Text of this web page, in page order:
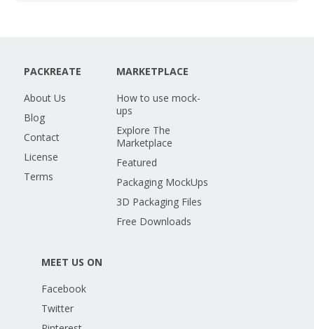
PACKREATE
About Us
Blog
Contact
License
Terms
MARKETPLACE
How to use mock-
ups
Explore The
Marketplace
Featured
Packaging MockUps
3D Packaging Files
Free Downloads
MEET US ON
Facebook
Twitter